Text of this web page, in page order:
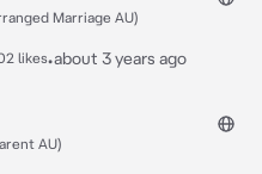
Marriage AU)
likes•about 3 years ago
AU)